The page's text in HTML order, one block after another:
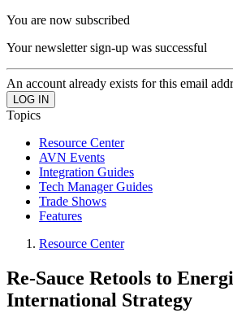
You are now subscribed
Your newsletter sign-up was successful
An account already exists for this email
Topics
Resource Center
AVN Events
Integration Guides
Tech Manager Guides
Trade Shows
Features
Resource Center
Re-Sauce Retools to
International Strategy